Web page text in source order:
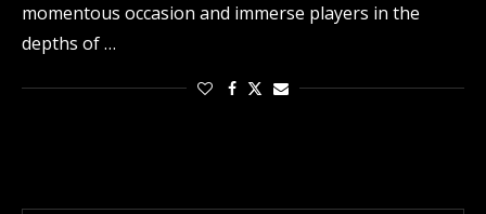
momentous occasion and immerse players in the
depths of …